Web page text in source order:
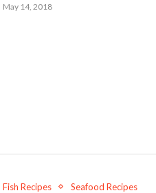
May 14, 2018
Fish Recipes Seafood Recipes